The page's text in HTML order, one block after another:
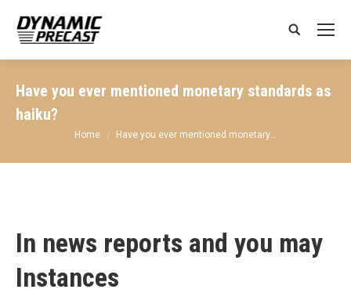
Search:
Have you ever mentioned monetary standards as
haiku?
You are here:
Home Have you ever mentioned monetary…
In news reports and you may
Instances